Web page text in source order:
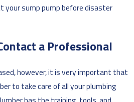
your sump pump before disaster
a Professional
however, it is very important that
to take care of all your plumbing